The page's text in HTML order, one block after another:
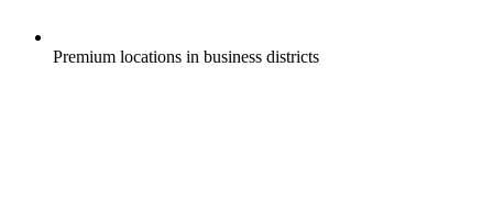
Premium locations in business districts